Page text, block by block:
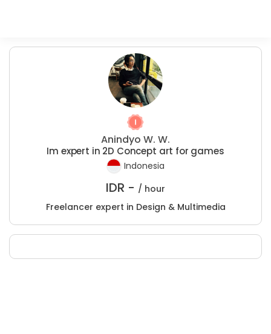
Anindyo W. W.
Im expert in 2D Concept art for games
Indonesia
IDR - / hour
Freelancer expert in Design & Multimedia